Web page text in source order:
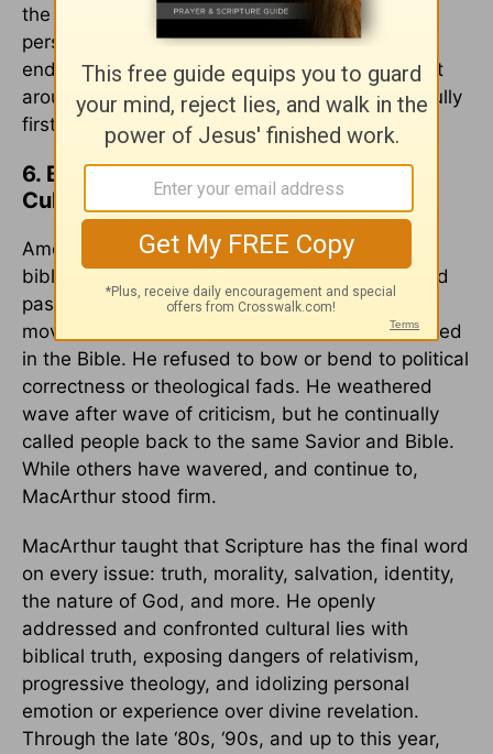
the truth. MacArthur exemplified this, not for
personal advancement but serving with
endurance, providing him a generational impact
around the world. May we learn to serve faithfully
first in our local fellowships.
6. Biblical Worldview in Compromising
Culture
American society has drifted further from a
biblical worldview, and even church leaders and
pastors fall prey to the modern deconstruction
movement. However, MacArthur remained rooted
in the Bible. He refused to bow or bend to political
correctness or theological fads. He weathered
wave after wave of criticism, but he continually
called people back to the same Savior and Bible.
While others have wavered, and continue to,
MacArthur stood firm.
MacArthur taught that Scripture has the final word
on every issue: truth, morality, salvation, identity,
the nature of God, and more. He openly
addressed and confronted cultural lies with
biblical truth, exposing dangers of relativism,
progressive theology, and idolizing personal
emotion or experience over divine revelation.
Through the late ‘80s, ‘90s, and up to this year,